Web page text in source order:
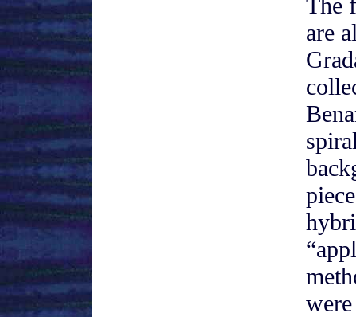
are